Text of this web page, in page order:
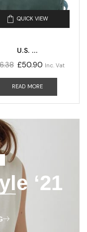
QUICK VIEW
U.S. ...
£50.90 Inc. Vat
READ MORE
‘21